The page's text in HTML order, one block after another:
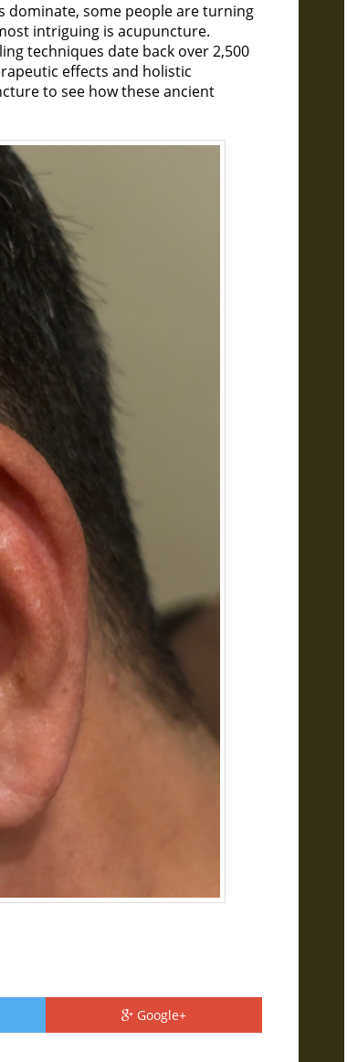
dominate, some people are turning
intriguing is acupuncture.
techniques date back over 2,500
effects and holistic
to see how these ancient
Google+